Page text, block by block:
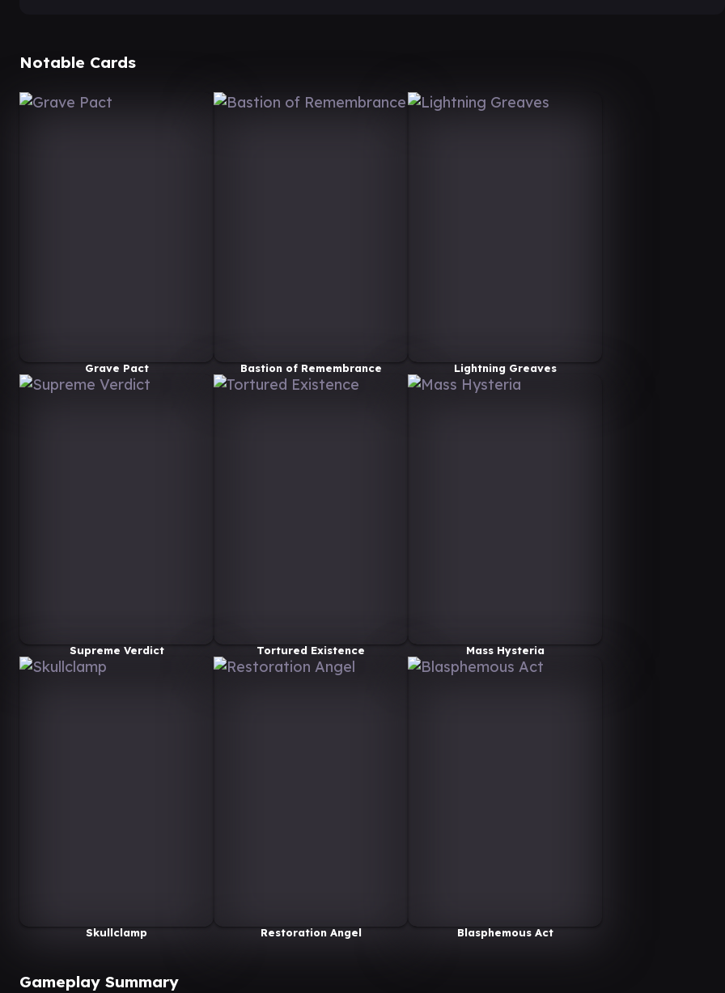
Notable Cards
Grave Pact Bastion of Remembrance Lightning Greaves
Supreme Verdict Tortured Existence Mass Hysteria
Skullclamp Restoration Angel Blasphemous Act
Gameplay Summary